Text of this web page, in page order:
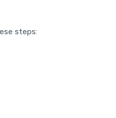
steps: